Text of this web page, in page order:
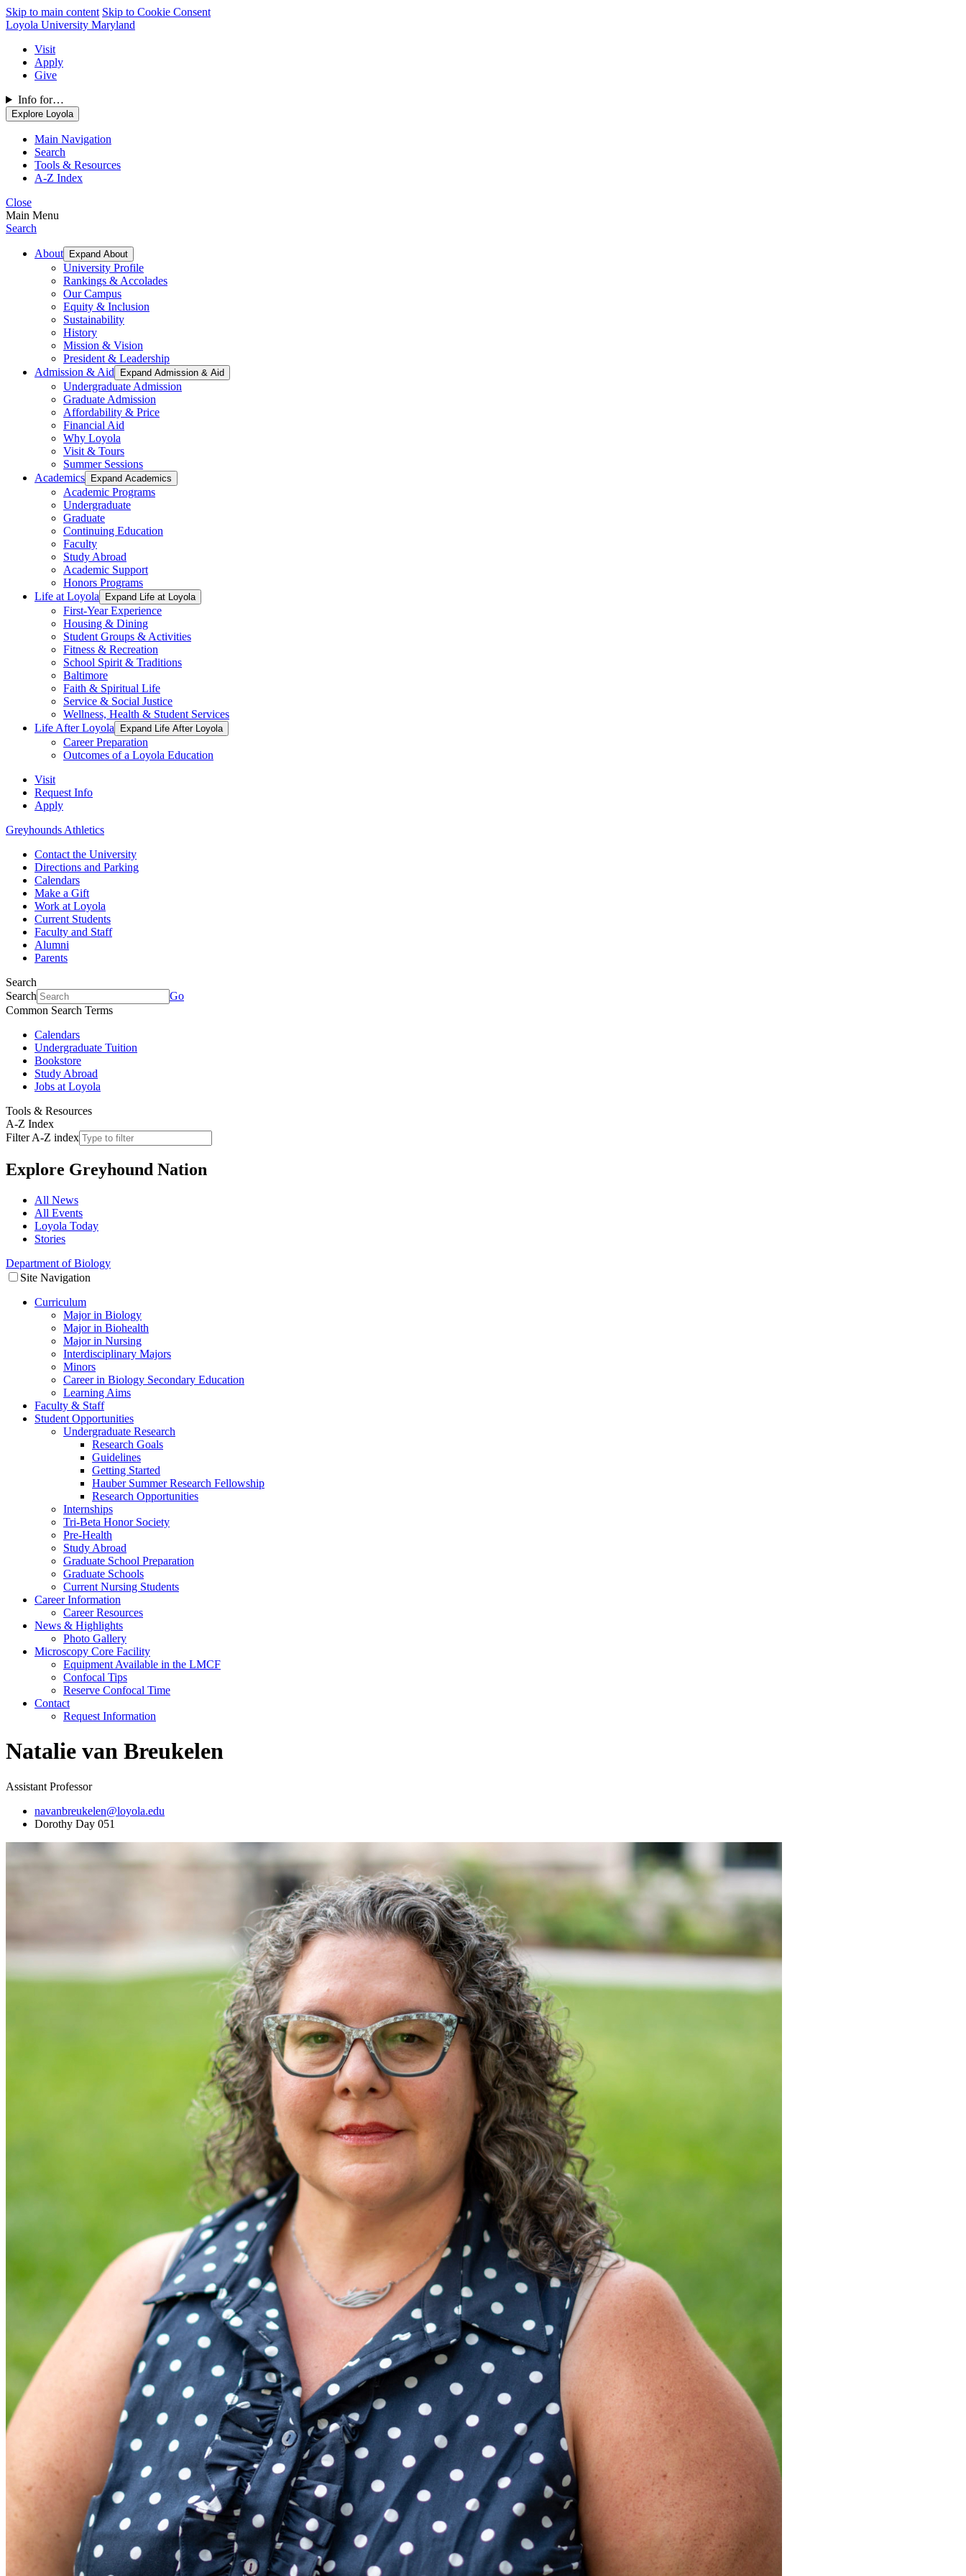
Skip to main content Skip to Cookie Consent
Loyola University Maryland
Visit
Apply
Give
Info for…
Explore Loyola
Main Navigation
Search
Tools & Resources
A-Z Index
Close
Main Menu
Search
About Expand About
University Profile
Rankings & Accolades
Our Campus
Equity & Inclusion
Sustainability
History
Mission & Vision
President & Leadership
Admission & Aid
Expand Admission & Aid
Undergraduate Admission
Graduate Admission
Affordability & Price
Financial Aid
Why Loyola
Visit & Tours
Summer Sessions
Academics
Expand Academics
Academic Programs
Undergraduate
Graduate
Continuing Education
Faculty
Study Abroad
Academic Support
Honors Programs
Life at Loyola
Expand Life at Loyola
First-Year Experience
Housing & Dining
Student Groups & Activities
Fitness & Recreation
School Spirit & Traditions
Baltimore
Faith & Spiritual Life
Service & Social Justice
Wellness, Health & Student Services
Life After Loyola
Expand Life After Loyola
Career Preparation
Outcomes of a Loyola Education
Visit
Request Info
Apply
Greyhounds Athletics
Contact the University
Directions and Parking
Calendars
Make a Gift
Work at Loyola
Current Students
Faculty and Staff
Alumni
Parents
Search
Search
Go
Common Search Terms
Calendars
Undergraduate Tuition
Bookstore
Study Abroad
Jobs at Loyola
Tools & Resources
A-Z Index
Filter A-Z index
Explore Greyhound Nation
All News
All Events
Loyola Today
Stories
Department of Biology
Site Navigation
Curriculum
Major in Biology
Major in Biohealth
Major in Nursing
Interdisciplinary Majors
Minors
Career in Biology Secondary Education
Learning Aims
Faculty & Staff
Student Opportunities
Undergraduate Research
Research Goals
Guidelines
Getting Started
Hauber Summer Research Fellowship
Research Opportunities
Internships
Tri-Beta Honor Society
Pre-Health
Study Abroad
Graduate School Preparation
Graduate Schools
Current Nursing Students
Career Information
Career Resources
News & Highlights
Photo Gallery
Microscopy Core Facility
Equipment Available in the LMCF
Confocal Tips
Reserve Confocal Time
Contact
Request Information
Natalie van Breukelen
Assistant Professor
navanbreukelen@loyola.edu
Dorothy Day 051